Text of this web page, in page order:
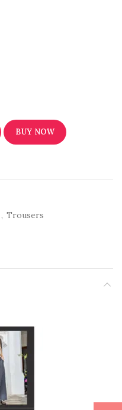
BUY NOW
, Trousers